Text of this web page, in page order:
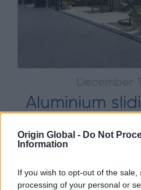
Origin Global - Do Not
Information
If you wish to opt-out of the
processing of your personal or
Aluminium
engineered
Both aluminium and
pros and cons, & are